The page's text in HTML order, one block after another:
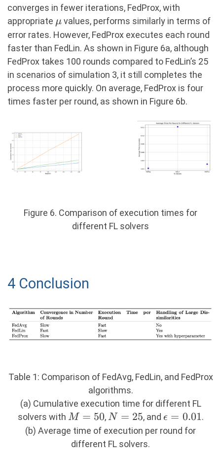
converges in fewer iterations, FedProx, with
appropriate \mu
μvalues, performs similarly in terms of
error rates. However, FedProx executes each round
faster than FedLin. As shown in Figure 6a, although
FedProx takes 100 rounds compared to FedLin’s 25
in scenarios of simulation 3, it still completes the
process more quickly. On average, FedProx is four
times faster per round, as shown in Figure 6b.
Figure 6. Comparison of execution times for
different FL solvers
4 Conclusion
Table 1: Comparison of FedAvg, FedLin, and FedProx
algorithms.
(a) Cumulative execution time for different FL
solvers with M=50
M = 50,N=25
N = 25, and \epsilon
= 0.01
ϵ = 0.01.
(b) Average time of execution per round for
different FL solvers.